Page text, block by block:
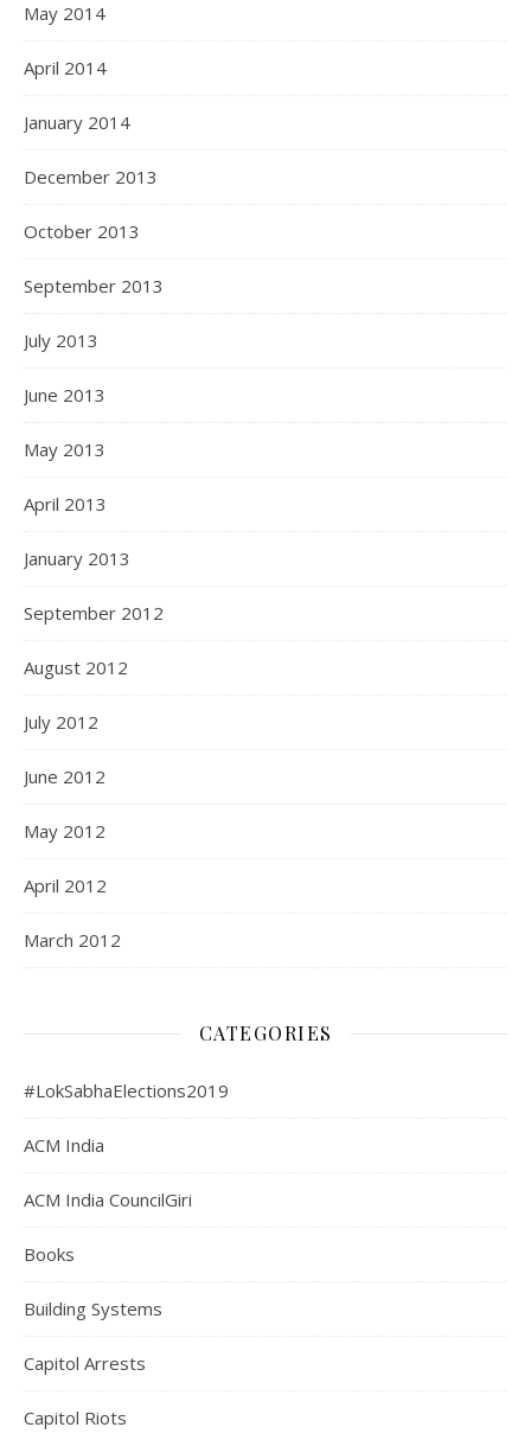
May 2014
April 2014
January 2014
December 2013
October 2013
September 2013
July 2013
June 2013
May 2013
April 2013
January 2013
September 2012
August 2012
July 2012
June 2012
May 2012
April 2012
March 2012
CATEGORIES
#LokSabhaElections2019
ACM India
ACM India CouncilGiri
Books
Building Systems
Capitol Arrests
Capitol Riots